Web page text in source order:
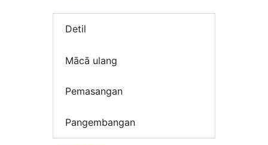
Detil
Mācā ulang
Pemasangan
Pangembangan